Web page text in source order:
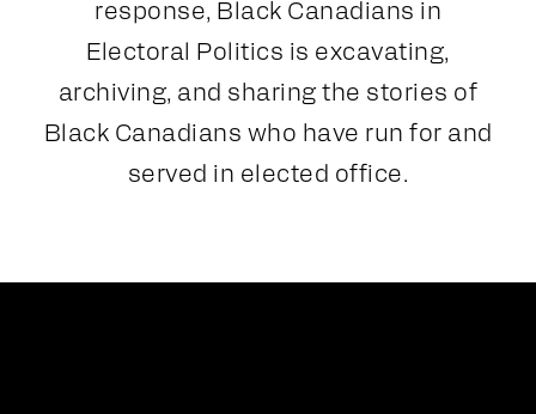
response, Black Canadians in
Electoral Politics is excavating,
archiving, and sharing the stories of
Black Canadians who have run for and
served in elected office.